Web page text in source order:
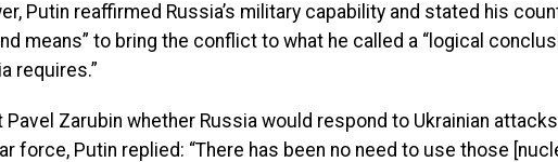
Putin reaffirmed Russia’s military capability and stated his
means” to bring the conflict to what he called a “logical
requires.”
Zarubin whether Russia would respond to Ukrainian
force, Putin replied: “There has been no need to use those